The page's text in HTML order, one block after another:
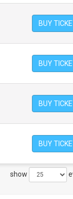
BUY
BUY
BUY
BUY
show